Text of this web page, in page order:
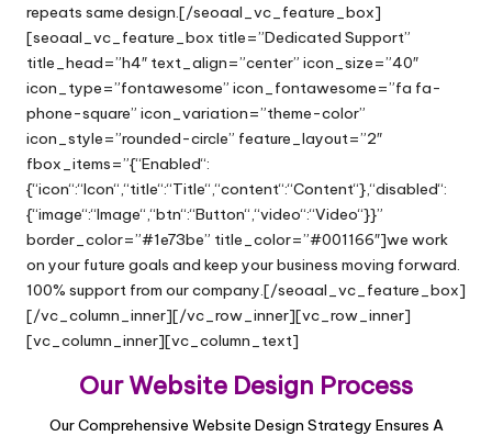
repeats same design.[/seoaal_vc_feature_box]
[seoaal_vc_feature_box title=”Dedicated Support”
title_head=”h4″ text_align=”center” icon_size=”40″
icon_type=”fontawesome” icon_fontawesome=”fa fa-
phone-square” icon_variation=”theme-color”
icon_style=”rounded-circle” feature_layout=”2″
fbox_items=”{“Enabled“:
{“icon“:“Icon“,“title“:“Title“,“content“:“Content“},“disabled“:
{“image“:“Image“,“btn“:“Button“,“video“:“Video“}}”
border_color=”#1e73be” title_color=”#001166″]we work
on your future goals and keep your business moving forward.
100% support from our company.[/seoaal_vc_feature_box]
[/vc_column_inner][/vc_row_inner][vc_row_inner]
[vc_column_inner][vc_column_text]
Our Website Design Process
Our Comprehensive Website Design Strategy Ensures A